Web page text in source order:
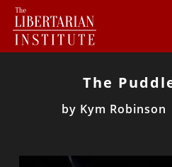
The
by Kym Robinson